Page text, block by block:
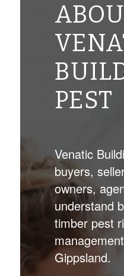
PEST
Venatic
buyers,
owners,
understand
timber pest
Gippsland.